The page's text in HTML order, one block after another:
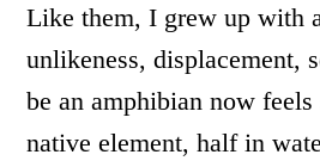
Like them, I grew up with
unlikeness, displacement,
be an amphibian now
native element, half in